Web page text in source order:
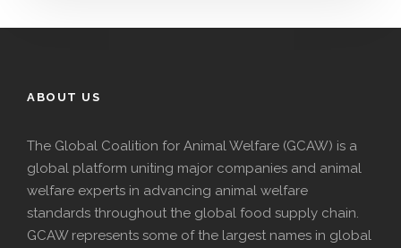
ABOUT US
The Global Coalition for Animal Welfare (GCAW) is a
global platform uniting major companies and animal
welfare experts in advancing animal welfare
standards throughout the global food supply chain.
GCAW represents some of the largest names in global